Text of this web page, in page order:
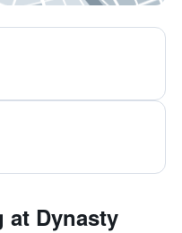
at Dynasty